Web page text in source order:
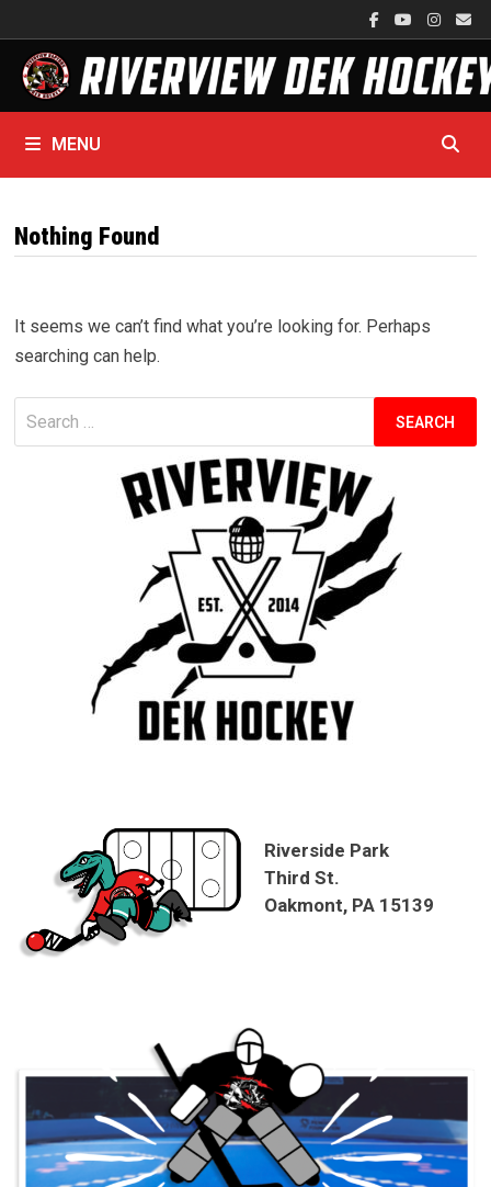
to
content
MENU
Nothing Found
It seems we can’t find what you’re looking for. Perhaps
searching can help.
Search
for:
Riverside Park
Third St.
Oakmont, PA 15139